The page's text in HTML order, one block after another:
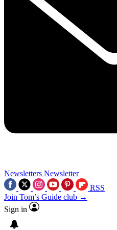
Newsletters Newsletter
RSS
Join Tom’s Guide club →
Sign in